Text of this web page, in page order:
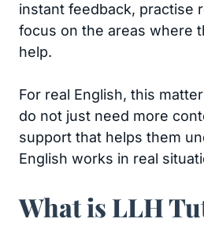
instant feedback, practise
focus on the areas where
help.
For real English, this
do not just need more
support that helps them
English works in real
What is LLH